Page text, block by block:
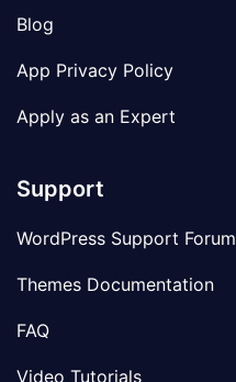
Blog
App Privacy Policy
Apply as an Expert
Support
WordPress Support Forum
Themes Documentation
FAQ
Video Tutorials